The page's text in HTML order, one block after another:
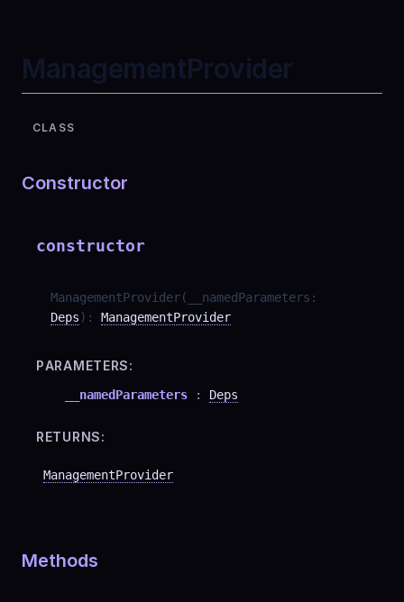
ManagementProvider
CLASS
Constructor
constructor
ManagementProvider( __namedParameters :
Deps) : ManagementProvider
PARAMETERS:
__namedParameters : Deps
RETURNS:
ManagementProvider
Methods